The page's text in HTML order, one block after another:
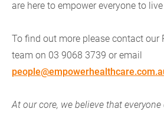
are here to empower everyone to
To find out more please contact our
team on 03 9068 3739 or email
At our core, we believe that